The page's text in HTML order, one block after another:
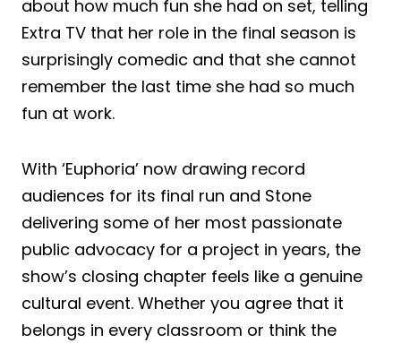
about how much fun she had on set, telling
Extra TV that her role in the final season is
surprisingly comedic and that she cannot
remember the last time she had so much
fun at work.
With ‘Euphoria’ now drawing record
audiences for its final run and Stone
delivering some of her most passionate
public advocacy for a project in years, the
show’s closing chapter feels like a genuine
cultural event. Whether you agree that it
belongs in every classroom or think the